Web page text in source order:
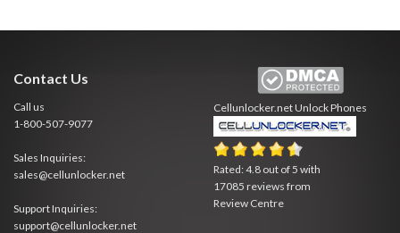
Contact Us
Call us
1-800-507-9077
Sales Inquiries:
sales@cellunlocker.net
Support Inquiries:
support@cellunlocker.net
Cellunlocker.netUnlock Phones
Rated:4.8 out of5 with
17085 reviews from
Review Centre